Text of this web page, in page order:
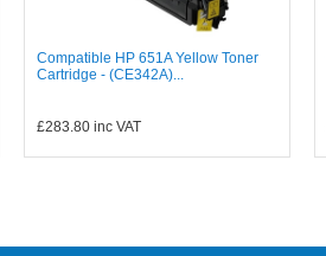
Compatible HP 651A Yellow Toner
Cartridge - (CE342A)...
£283.80inc VAT